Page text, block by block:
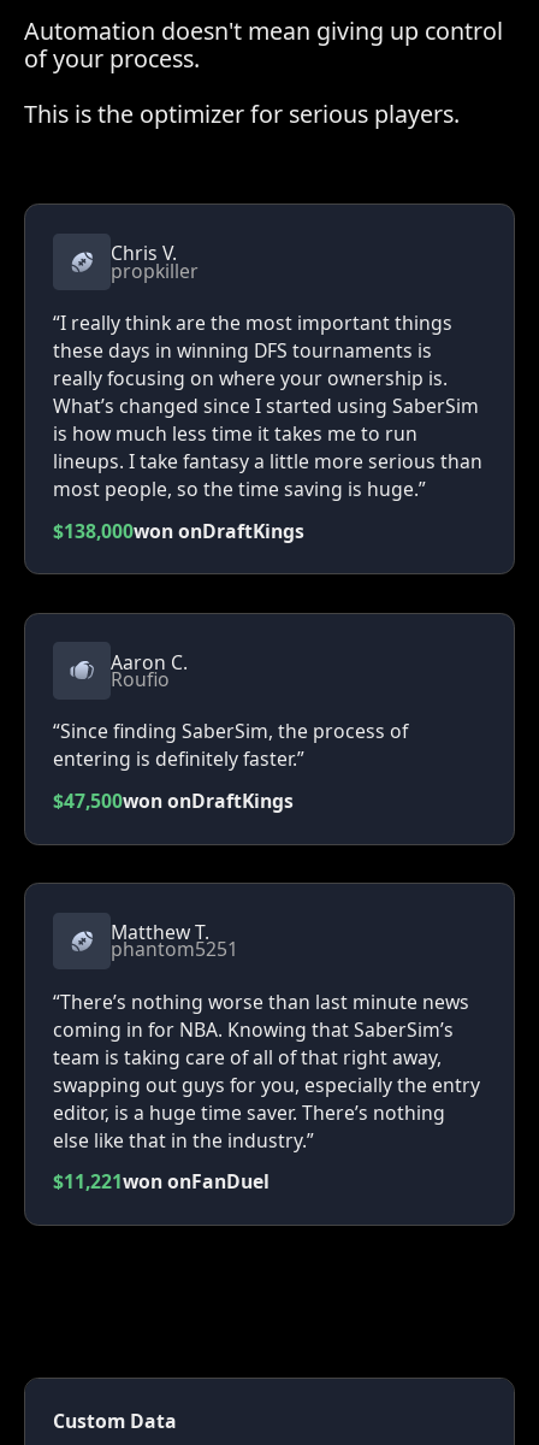
Automation doesn't mean giving up control
of your process.
This is the optimizer for serious players.
Chris V.
propkiller
“I really think are the most important things
these days in winning DFS tournaments is
really focusing on where your ownership is.
What’s changed since I started using SaberSim
is how much less time it takes me to run
lineups. I take fantasy a little more serious than
most people, so the time saving is huge.”
$138,000won onDraftKings
Aaron C.
Roufio
“Since finding SaberSim, the process of
entering is definitely faster.”
$47,500won onDraftKings
Matthew T.
phantom5251
“There’s nothing worse than last minute news
coming in for NBA. Knowing that SaberSim’s
team is taking care of all of that right away,
swapping out guys for you, especially the entry
editor, is a huge time saver. There’s nothing
else like that in the industry.”
$11,221won onFanDuel
Custom Data